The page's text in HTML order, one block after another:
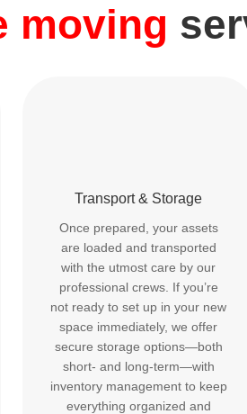
moving
Transport & Storage
Once prepared, your assets
are loaded and transported
with the utmost care by our
professional crews. If you’re
not ready to set up in your new
space immediately, we offer
secure storage options—both
short- and long-term—with
inventory management to keep
everything organized and